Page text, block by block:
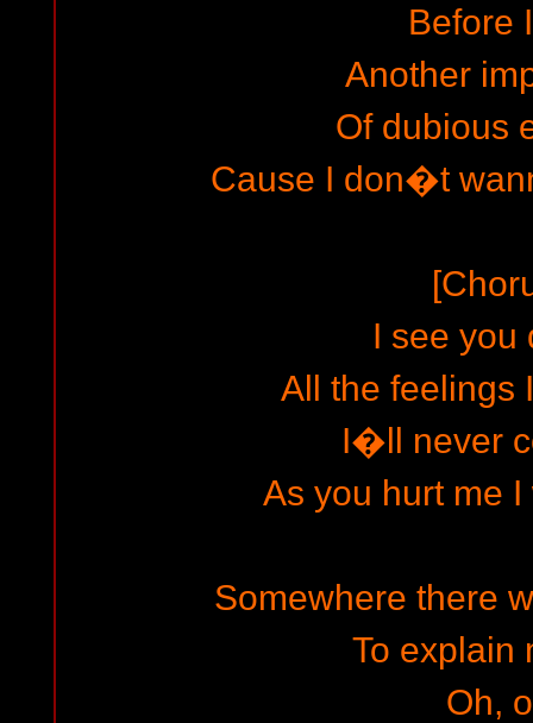
Before
Another
Of dubious
Cause I don�t
I see you
All the feelings
I�ll never
As you hurt me
Somewhere there
To explain
Oh,